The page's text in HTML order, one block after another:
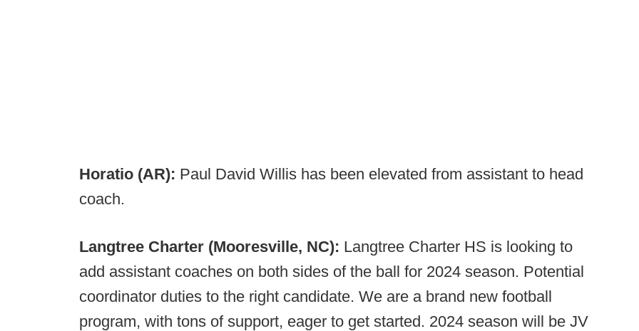
Horatio (AR): Paul David Willis has been elevated from assistant to head
coach.
Langtree Charter (Mooresville, NC): Langtree Charter HS is looking to
add assistant coaches on both sides of the ball for 2024 season. Potential
coordinator duties to the right candidate. We are a brand new football
program, with tons of support, eager to get started. 2024 season will be JV